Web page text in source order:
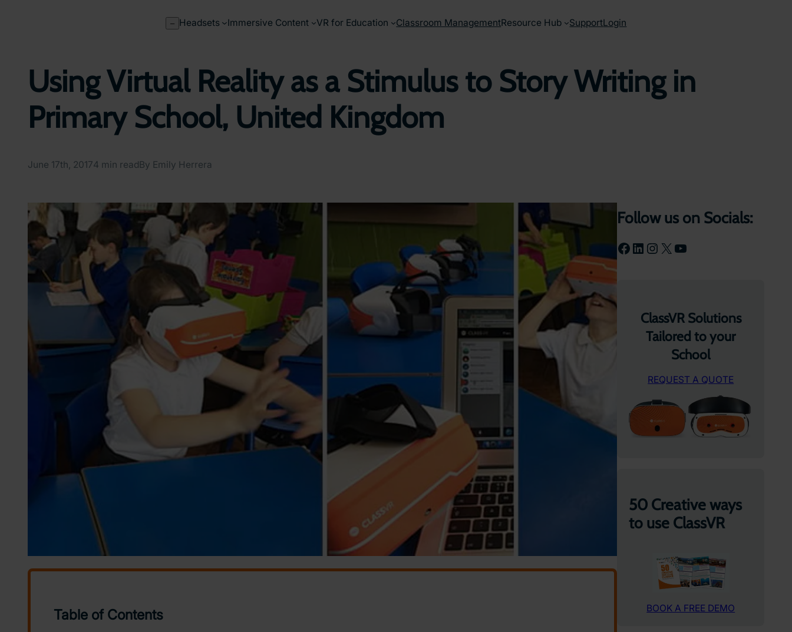
– Headsets Immersive Content VR for Education Classroom ManagementResource Hub SupportLogin
Using Virtual Reality as a Stimulus to Story Writing in
Primary School, United Kingdom
June 17th, 20174 min readBy Emily Herrera
Follow us on Socials:
Facebook LinkedIn Instagram X YouTube
ClassVR Solutions
Tailored to your
School
REQUEST A QUOTE
50 Creative ways
to use ClassVR
BOOK A FREE DEMO